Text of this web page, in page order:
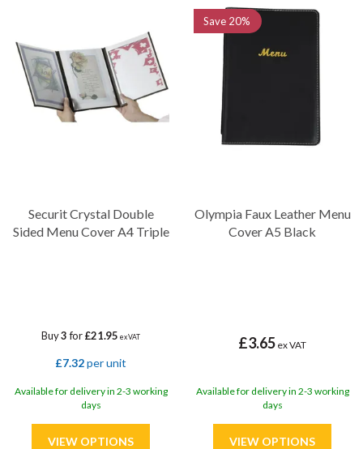
Securit Crystal Double
Sided Menu Cover A4 Triple
Buy3for£21.95 ex VAT
£7.32per unit
Available for delivery in 2-3 working
days
Olympia Faux Leather Menu
Cover A5 Black
£3.65 ex VAT
Available for delivery in 2-3 working
days
Save 20%